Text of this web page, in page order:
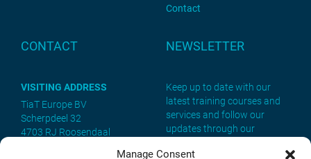
Manage Consent
Contact
CONTACT
VISITING ADDRESS
TiaT Europe BV
Scherpdeel 32
4703 RJ Roosendaal
NEWSLETTER
Keep up to date with our
latest training courses and
services and follow our
updates through our